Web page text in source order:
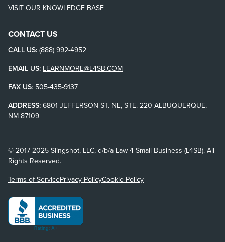
VISIT OUR KNOWLEDGE BASE
CONTACT US
CALL US: (888) 992-4952
EMAIL US: LEARNMORE@L4SB.COM
FAX US: 505-435-9137
ADDRESS: 6801 JEFFERSON ST. NE, STE. 220 ALBUQUERQUE,
NM 87109
© 2017-2025 Slingshot, LLC, d/b/a Law 4 Small Business (L4SB). All
Rights Reserved.
Terms of ServicePrivacy PolicyCookie Policy